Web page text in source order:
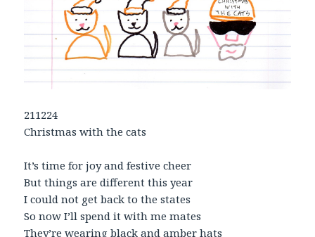
211224
Christmas with the cats
It’s time for joy and festive cheer
But things are different this year
I could not get back to the states
So now I’ll spend it with me mates
They’re wearing black and amber hats